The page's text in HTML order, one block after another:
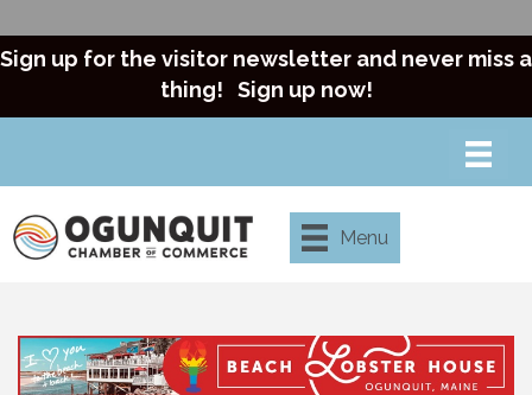
Sign up for the visitor newsletter and never miss a
thing! Sign up now!
Menu